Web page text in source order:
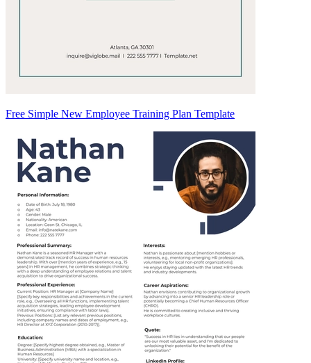
Free Simple New Employee Training Plan Template